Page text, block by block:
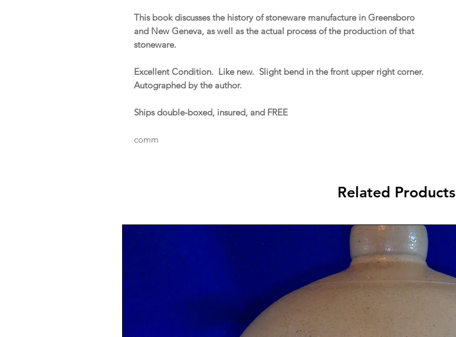
This book discusses the history of stoneware manufacture in Greensboro
and New Geneva, as well as the actual process of the production of that
stoneware.
Excellent Condition. Like new. Slight bend in the front upper right corner.
Autographed by the author.
Ships double-boxed, insured, and FREE
comm
Related Products